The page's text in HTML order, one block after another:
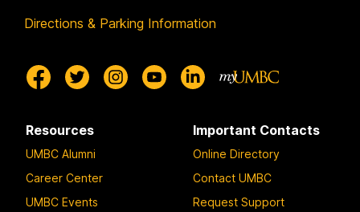
Directions & Parking Information
Resources
UMBC Alumni
Career Center
UMBC Events
Important Contacts
Online Directory
Contact UMBC
Request Support